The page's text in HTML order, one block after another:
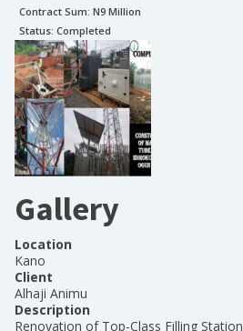
Contract Sum: N9 Million
Status: Completed
Gallery
Location
Kano
Client
Alhaji Animu
Description
Renovation of Top-Class Filling Station